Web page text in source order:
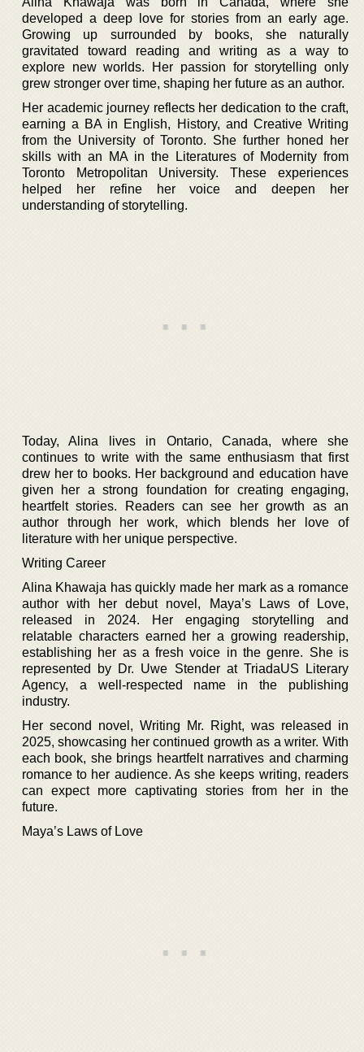
developed a deep love for stories from an early age.
Growing up surrounded by books, she naturally
gravitated toward reading and writing as a way to
explore new worlds. Her passion for storytelling only
grew stronger over time, shaping her future as an author.
Her academic journey reflects her dedication to the craft,
earning a BA in English, History, and Creative Writing
from the University of Toronto. She further honed her
skills with an MA in the Literatures of Modernity from
Toronto Metropolitan University. These experiences
helped her refine her voice and deepen her
understanding of storytelling.
Today, Alina lives in Ontario, Canada, where she
continues to write with the same enthusiasm that first
drew her to books. Her background and education have
given her a strong foundation for creating engaging,
heartfelt stories. Readers can see her growth as an
author through her work, which blends her love of
literature with her unique perspective.
Writing Career
Alina Khawaja has quickly made her mark as a romance
author with her debut novel, Maya’s Laws of Love,
released in 2024. Her engaging storytelling and
relatable characters earned her a growing readership,
establishing her as a fresh voice in the genre. She is
represented by Dr. Uwe Stender at TriadaUS Literary
Agency, a well-respected name in the publishing
industry.
Her second novel, Writing Mr. Right, was released in
2025, showcasing her continued growth as a writer. With
each book, she brings heartfelt narratives and charming
romance to her audience. As she keeps writing, readers
can expect more captivating stories from her in the
future.
Maya’s Laws of Love